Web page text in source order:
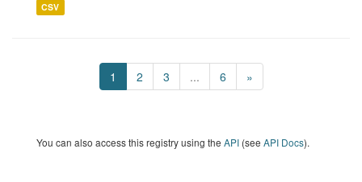
CSV
1 2 3 ... 6 »
You can also access this registry using the API (see API Docs).